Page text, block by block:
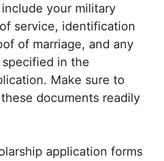
your military
of service, identification
of marriage, and any
in the
Make sure to
documents readily
application forms